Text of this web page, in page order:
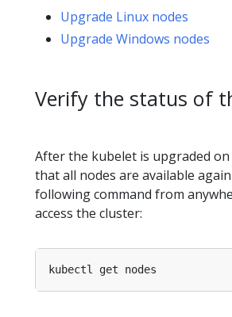
Upgrade Linux nodes
Upgrade Windows nodes
Verify the status of
After the kubelet is upgraded
that all nodes are available
following command from
access the cluster: